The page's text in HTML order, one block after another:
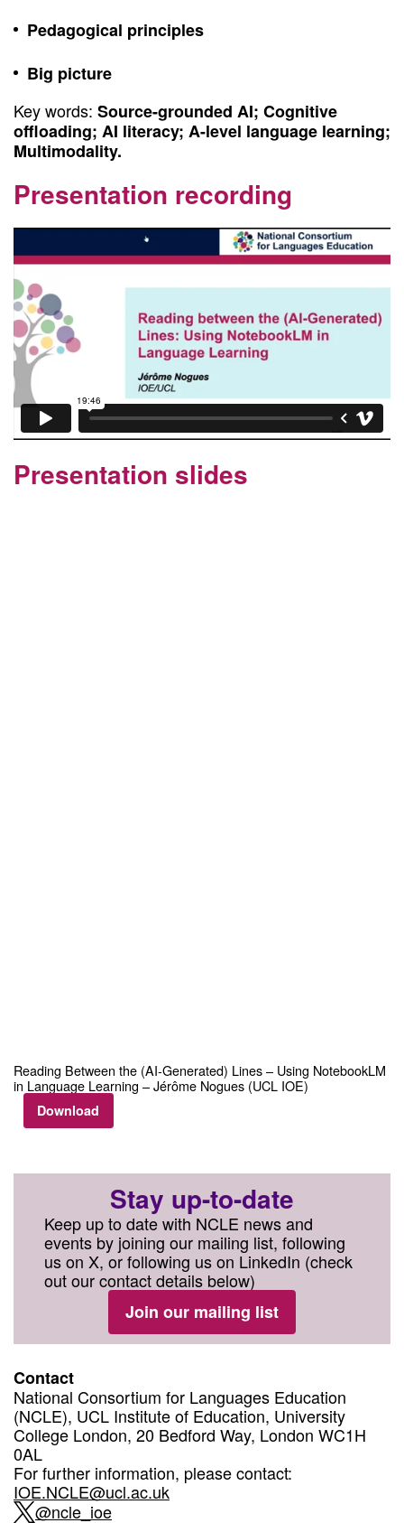
Pedagogical principles
Big picture
Key words: Source-grounded AI; Cognitive
offloading; AI literacy; A-level language learning;
Multimodality.
Presentation recording
Presentation slides
Reading Between the (AI‑Generated) Lines – Using NotebookLM
in Language Learning – Jérôme Nogues (UCL IOE)
Download
Stay up-to-date
Keep up to date with NCLE news and
events by joining our mailing list, following
us on X, or following us on LinkedIn (check
out our contact details below)
Join our mailing list
Contact
National Consortium for Languages Education
(NCLE), UCL Institute of Education, University
College London, 20 Bedford Way, London WC1H
0AL
For further information, please contact:
IOE.NCLE@ucl.ac.uk
@ncle_ioe